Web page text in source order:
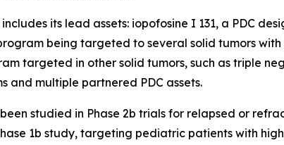
its lead assets: iopofosine I 131, a PDC
being targeted to several solid tumors
targeted in other solid tumors, such as triple
and multiple partnered PDC assets.
studied in Phase 2b trials for relapsed or
1b study, targeting pediatric patients with